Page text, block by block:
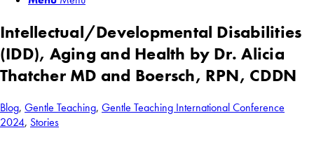
Intellectual/Developmental Disabilities
(IDD), Aging and Health by Dr. Alicia
Thatcher MD and Boersch, RPN, CDDN
Blog, Gentle Teaching, Gentle Teaching International Conference
2024, Stories